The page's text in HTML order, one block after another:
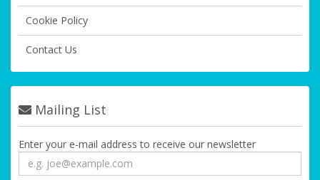
Cookie Policy
Contact Us
Mailing List
Enter your e-mail address to receive our newsletter